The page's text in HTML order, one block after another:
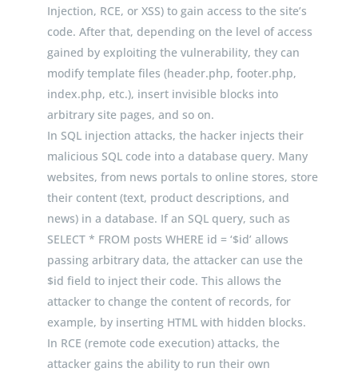
Injection, RCE, or XSS) to gain access to the site’s
code. After that, depending on the level of access
gained by exploiting the vulnerability, they can
modify template files (header.php, footer.php,
index.php, etc.), insert invisible blocks into
arbitrary site pages, and so on.
In SQL injection attacks, the hacker injects their
malicious SQL code into a database query. Many
websites, from news portals to online stores, store
their content (text, product descriptions, and
news) in a database. If an SQL query, such as
SELECT * FROM posts WHERE id = ‘$id’allows
passing arbitrary data, the attacker can use the
$id field to inject their code. This allows the
attacker to change the content of records, for
example, by inserting HTML with hidden blocks.
In RCE (remote code execution) attacks, the
attacker gains the ability to run their own